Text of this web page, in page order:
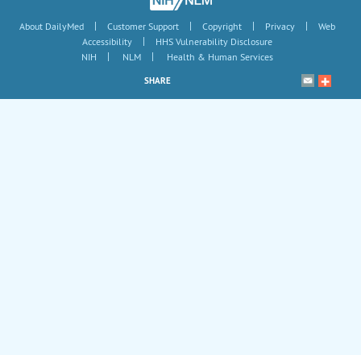
About DailyMed | Customer Support | Copyright | Privacy |
Web
Accessibility
|
HHS Vulnerability Disclosure
NIH
| NLM | Health & Human Services
SHARE